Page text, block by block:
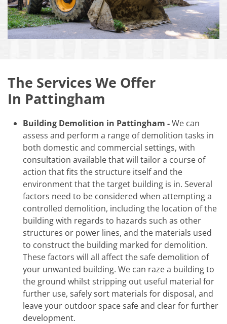
The Services We Offer
In Pattingham
Building Demolition in Pattingham -We can
assess and perform a range of demolition tasks in
both domestic and commercial settings, with
consultation available that will tailor a course of
action that fits the structure itself and the
environment that the target building is in. Several
factors need to be considered when attempting a
controlled demolition, including the location of the
building with regards to hazards such as other
structures or power lines, and the materials used
to construct the building marked for demolition.
These factors will all affect the safe demolition of
your unwanted building. We can raze a building to
the ground whilst stripping out useful material for
further use, safely sort materials for disposal, and
leave your outdoor space safe and clear for further
development.